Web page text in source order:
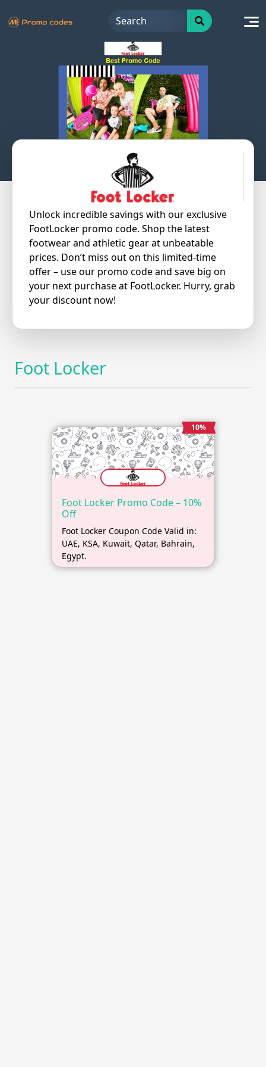
to
Unlock incredible savings with our exclusive
FootLocker promo code. Shop the latest
footwear and athletic gear at unbeatable
prices. Don’t miss out on this limited-time
offer – use our promo code and save big on
your next purchase at FootLocker. Hurry, grab
your discount now!
Foot Locker
10%
Foot Locker Promo Code – 10%
Off
Foot Locker Coupon Code Valid in:
UAE, KSA, Kuwait, Qatar, Bahrain,
Egypt.